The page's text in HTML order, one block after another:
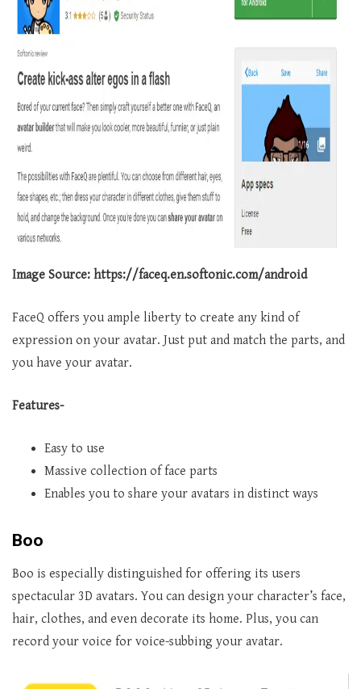
Image Source: https://faceq.en.softonic.com/android
FaceQ offers you ample liberty to create any kind of
expression on your avatar. Just put and match the parts, and
you have your avatar.
Features-
Easy to use
Massive collection of face parts
Enables you to share your avatars in distinct ways
Boo
Boo is especially distinguished for offering its users
spectacular 3D avatars. You can design your character’s face,
hair, clothes, and even decorate its home. Plus, you can
record your voice for voice-subbing your avatar.